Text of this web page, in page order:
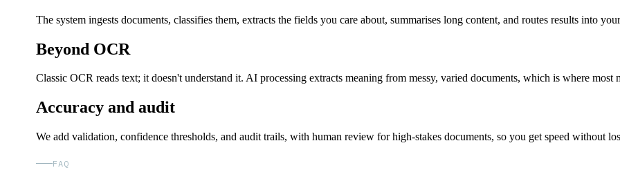
The system ingests documents, classifies them, extracts the fields you care about, summarises long content, and routes results into
Beyond OCR
Classic OCR reads text; it doesn't understand it. AI processing extracts meaning from messy, varied documents, which is where most
Accuracy and audit
We add validation, confidence thresholds, and audit trails, with human review for high-stakes documents, so you get speed without
FAQ